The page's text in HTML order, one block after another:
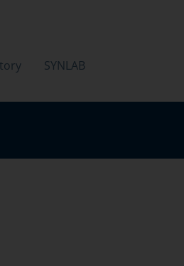
SYNLAB